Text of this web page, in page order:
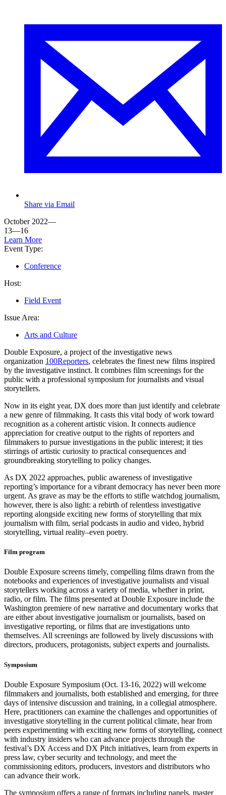
Share via Email
October 2022—
13—16
Learn More
Event Type:
Conference
Host:
Field Event
Issue Area:
Arts and Culture
Double Exposure, a project of the investigative news
organization 100Reporters, celebrates the finest new films inspired
by the investigative instinct. It combines film screenings for the
public with a professional symposium for journalists and visual
storytellers.
Now in its eight year, DX does more than just identify and celebrate
a new genre of filmmaking. It casts this vital body of work toward
recognition as a coherent artistic vision. It connects audience
appreciation for creative output to the rights of reporters and
filmmakers to pursue investigations in the public interest; it ties
stirrings of artistic curiosity to practical consequences and
groundbreaking storytelling to policy changes.
As DX 2022 approaches, public awareness of investigative
reporting’s importance for a vibrant democracy has never been more
urgent. As grave as may be the efforts to stifle watchdog journalism,
however, there is also light: a rebirth of relentless investigative
reporting alongside exciting new forms of storytelling that mix
journalism with film, serial podcasts in audio and video, hybrid
storytelling, virtual reality–even poetry.
Film program
Double Exposure screens timely, compelling films drawn from the
notebooks and experiences of investigative journalists and visual
storytellers working across a variety of media, whether in print,
radio, or film. The films presented at Double Exposure include the
Washington premiere of new narrative and documentary works that
are either about investigative journalism or journalists, based on
investigative reporting, or films that are investigations unto
themselves. All screenings are followed by lively discussions with
directors, producers, protagonists, subject experts and journalists.
Symposium
Double Exposure Symposium (Oct. 13-16, 2022) will welcome
filmmakers and journalists, both established and emerging, for three
days of intensive discussion and training, in a collegial atmosphere.
Here, practitioners can examine the challenges and opportunities of
investigative storytelling in the current political climate, hear from
peers experimenting with exciting new forms of storytelling, connect
with industry insiders who can advance projects through the
festival’s DX Access and DX Pitch initiatives, learn from experts in
press law, cyber security and technology, and meet the
commissioning editors, producers, investors and distributors who
can advance their work.
The symposium offers a range of formats including panels, master